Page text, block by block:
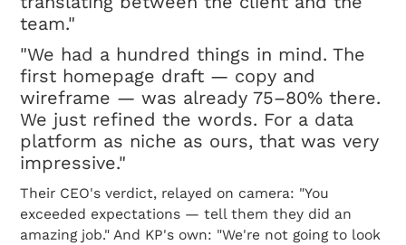
team."
"We had a hundred things in mind. The
first homepage draft — copy and
wireframe — was already 75–80% there.
We just refined the words. For a data
platform as niche as ours, that was very
impressive."
Their CEO's verdict, relayed on camera: "You
exceeded expectations — tell them they did an
amazing job." And KP's own: "We're not going to look